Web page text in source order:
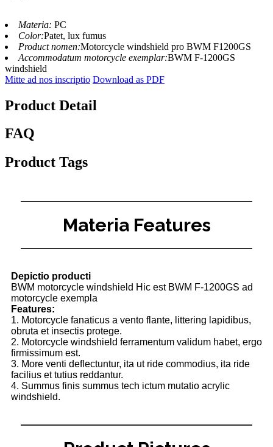
Materia: PC
Color:Patet, lux fumus
Product nomen:Motorcycle windshield pro BWM F1200GS
Accommodatum motorcycle exemplar:BWM F-1200GS
windshield
Mitte ad nos inscriptio Download as PDF
Product Detail
FAQ
Product Tags
Materia Features
Depictio producti
BWM motorcycle windshield Hic est BWM F-1200GS ad
motorcycle exempla
Features:
1. Motorcycle fanaticus a vento flante, littering lapidibus,
obruta et insectis protege.
2. Motorcycle windshield ferramentum validum habet, ergo
firmissimum est.
3. More venti deflectuntur, ita ut ride commodius, ita ride
facilius et tutius reddantur.
4. Summus finis summus tech ictum mutatio acrylic
windshield.